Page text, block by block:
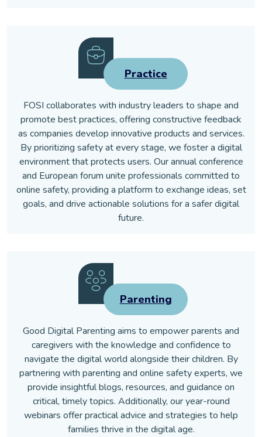
Practice
FOSI collaborates with industry leaders to shape and
promote best practices, offering constructive feedback
as companies develop innovative products and services.
By prioritizing safety at every stage, we foster a digital
environment that protects users. Our annual conference
and European forum unite professionals committed to
online safety, providing a platform to exchange ideas, set
goals, and drive actionable solutions for a safer digital
future.
Parenting
Good Digital Parenting aims to empower parents and
caregivers with the knowledge and confidence to
navigate the digital world alongside their children. By
partnering with parenting and online safety experts, we
provide insightful blogs, resources, and guidance on
critical, timely topics. Additionally, our year-round
webinars offer practical advice and strategies to help
families thrive in the digital age.